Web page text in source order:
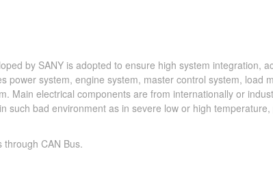
by SANY is adopted to ensure high system integration,
power system, engine system, master control system, load
Main electrical components are from internationally or
such bad environment as in severe low or high
CAN Bus.